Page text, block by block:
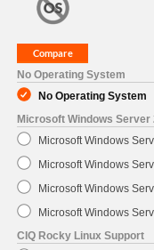
No Operating System
No Operating System
Microsoft Windows Server
Microsoft Windows
Microsoft Windows
Microsoft Windows
Microsoft Windows
CIQ Rocky Linux Support